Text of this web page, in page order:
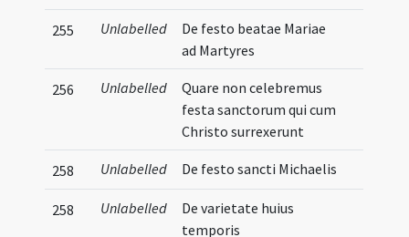
255 Unlabelled
De festo beatae Mariae
ad Martyres
256 Unlabelled
Quare non celebremus
festa sanctorum qui cum
Christo surrexerunt
258 Unlabelled De festo sancti Michaelis
258 Unlabelled
De varietate huius
temporis